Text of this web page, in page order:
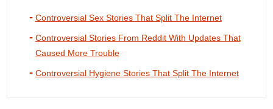
Controversial Sex Stories That Split The Internet
Controversial Stories From Reddit With Updates That
Caused More Trouble
Controversial Hygiene Stories That Split The Internet